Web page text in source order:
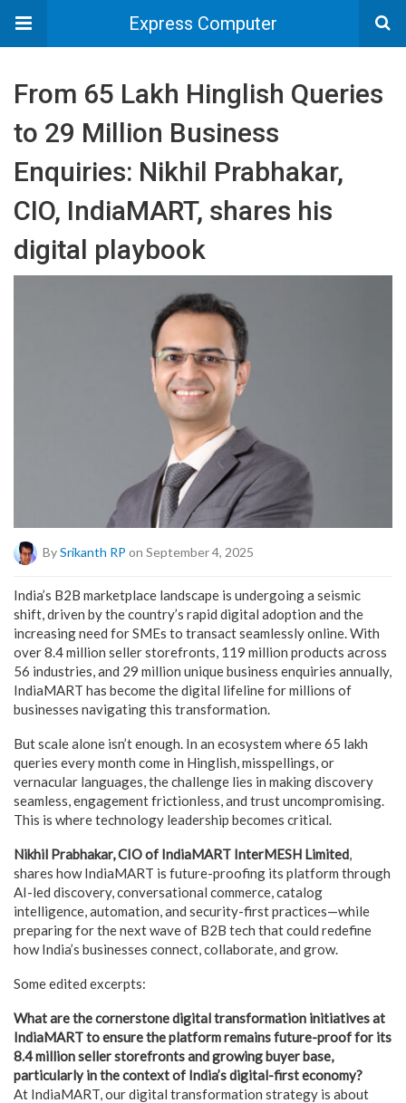
Express Computer
From 65 Lakh Hinglish Queries
to 29 Million Business
Enquiries: Nikhil Prabhakar,
CIO, IndiaMART, shares his
digital playbook
BySrikanth RP on September 4, 2025
India’s B2B marketplace landscape is undergoing a seismic
shift, driven by the country’s rapid digital adoption and the
increasing need for SMEs to transact seamlessly online. With
over 8.4 million seller storefronts, 119 million products across
56 industries, and 29 million unique business enquiries annually,
IndiaMART has become the digital lifeline for millions of
businesses navigating this transformation.
But scale alone isn’t enough. In an ecosystem where 65 lakh
queries every month come in Hinglish, misspellings, or
vernacular languages, the challenge lies in making discovery
seamless, engagement frictionless, and trust uncompromising.
This is where technology leadership becomes critical.
Nikhil Prabhakar, CIO of IndiaMART InterMESH Limited,
shares how IndiaMART is future-proofing its platform through
AI-led discovery, conversational commerce, catalog
intelligence, automation, and security-first practices—while
preparing for the next wave of B2B tech that could redefine
how India’s businesses connect, collaborate, and grow.
Some edited excerpts:
What are the cornerstone digital transformation initiatives at
IndiaMART to ensure the platform remains future-proof for its
8.4 million seller storefronts and growing buyer base,
particularly in the context of India’s digital-first economy?
At IndiaMART, our digital transformation strategy is about